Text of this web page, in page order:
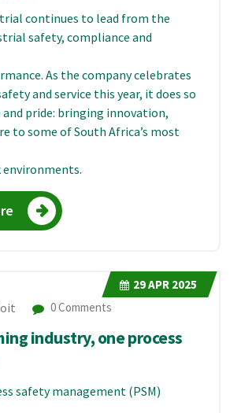
continues to lead from the
safety, compliance and
As the company celebrates
and service this year, it does so
pride: bringing innovation,
to some of South Africa’s most
29APR 2025
0 Comments
industry, one process
safety management (PSM)